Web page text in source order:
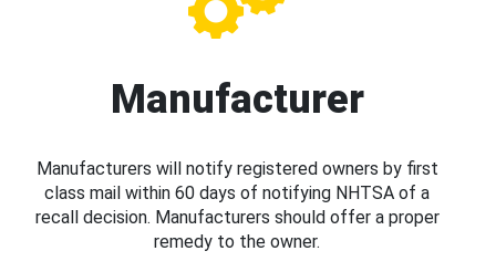
Manufacturer
Manufacturers will notify registered owners by first
class mail within 60 days of notifying NHTSA of a
recall decision. Manufacturers should offer a proper
remedy to the owner.